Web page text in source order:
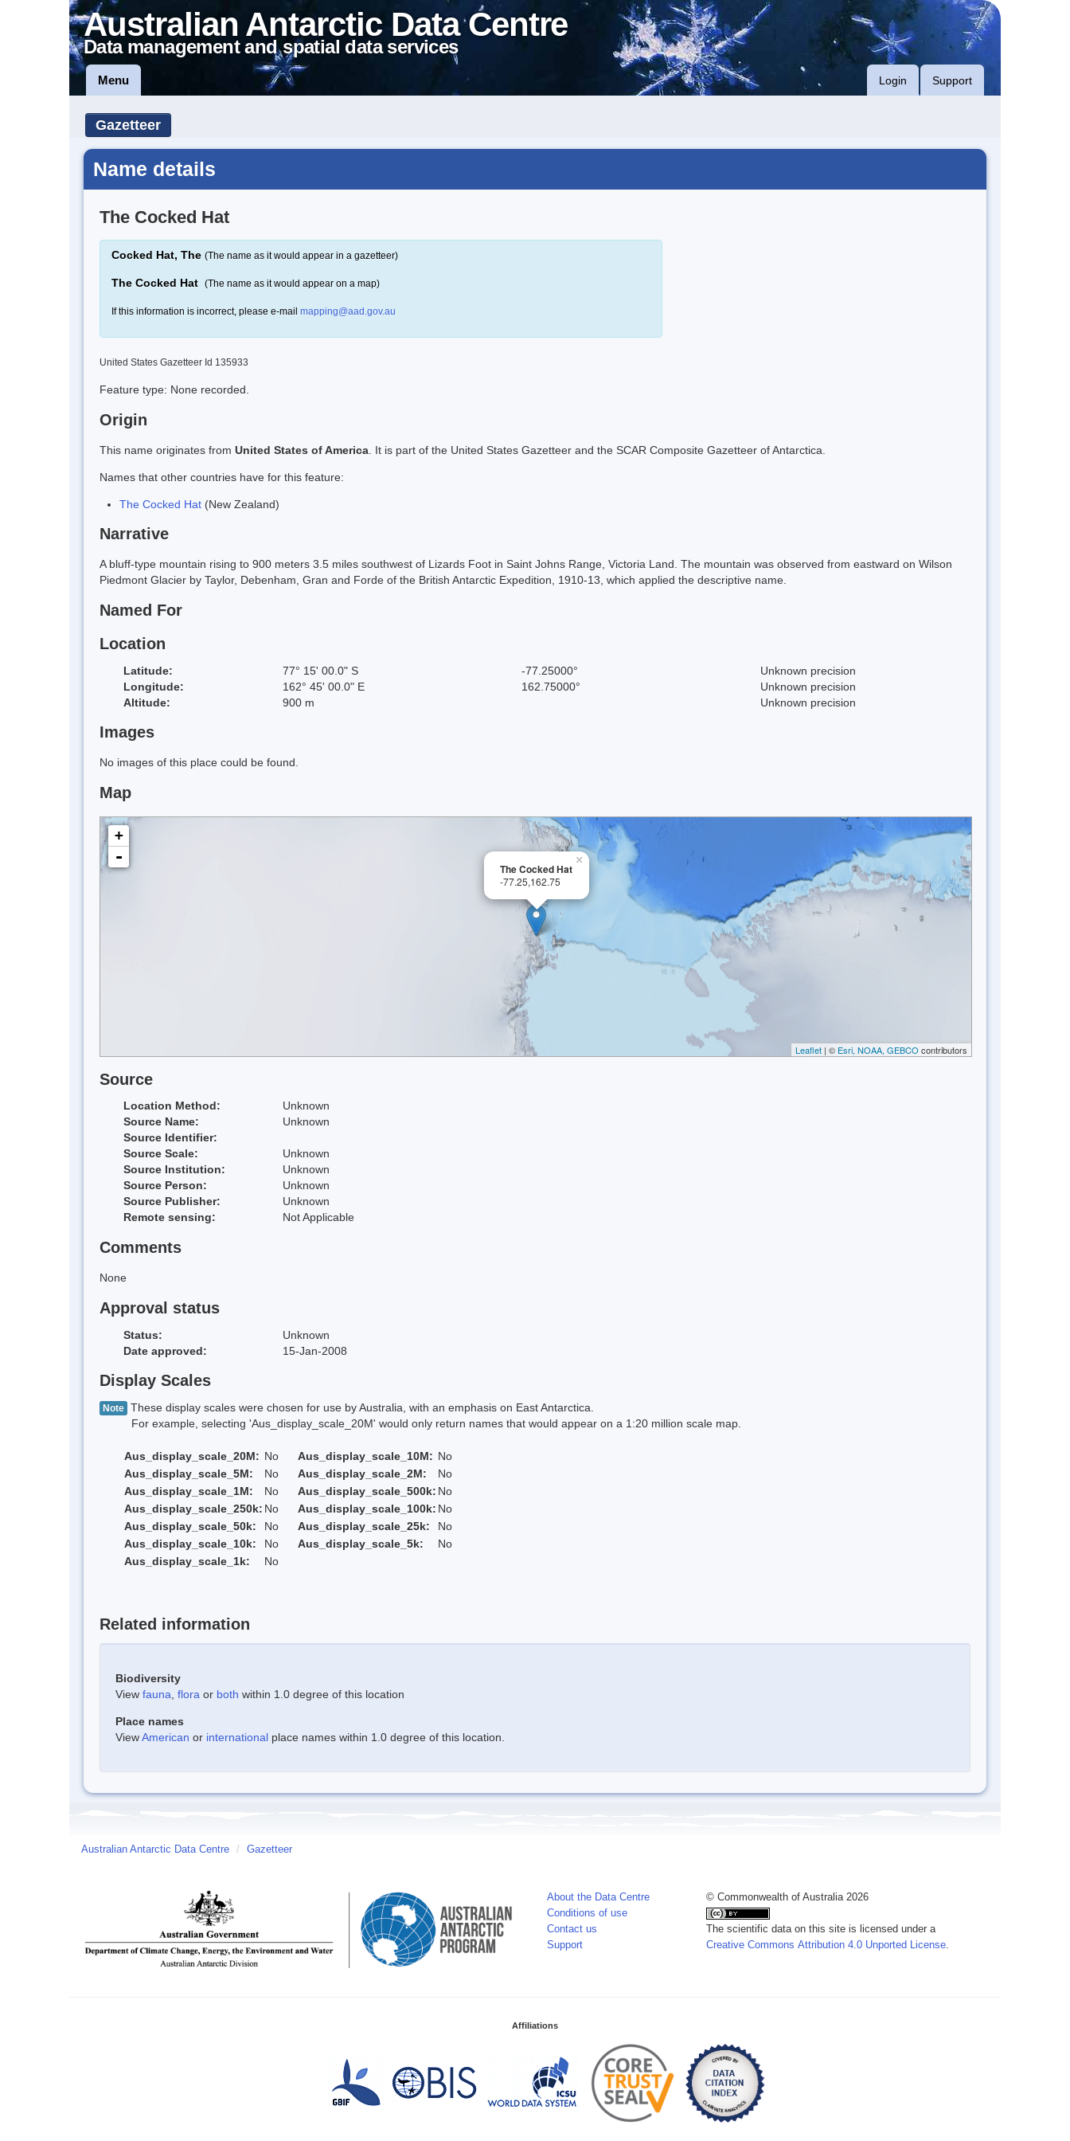
Australian Antarctic Data Centre
Data management and spatial data services
Menu Login Support
Gazetteer
Name details
The Cocked Hat
Cocked Hat, The (The name as it would appear in a gazetteer)
The Cocked Hat (The name as it would appear on a map)
If this information is incorrect, please e-mail mapping@aad.gov.au
United States Gazetteer Id 135933
Feature type: None recorded.
Origin
This name originates from United States of America . It is part of the United States Gazetteer and the SCAR Composite Gazetteer of Antarctica.
Names that other countries have for this feature:
The Cocked Hat (New Zealand)
Narrative
A bluff-type mountain rising to 900 meters 3.5 miles southwest of Lizards Foot in Saint Johns Range, Victoria Land. The mountain was observed from eastward on Wilson
Piedmont Glacier by Taylor, Debenham, Gran and Forde of the British Antarctic Expedition, 1910-13, which applied the descriptive name.
Named For
Location
Latitude: 77° 15' 00.0" S -77.25000°
Unknown precision
Longitude:
162° 45' 00.0" E 162.75000°
Unknown precision
Altitude:
900 m Unknown precision
Images
No images of this place could be found.
Map
×
The Cocked Hat
-77.25,162.75
+
-
Leaflet | © Esri, NOAA, GEBCO contributors
Source
Location Method:
Unknown
Source Name:
Unknown
Source Identifier:
Source Scale:
Unknown
Source Institution:
Unknown
Source Person:
Unknown
Source Publisher:
Unknown
Remote sensing:
Not Applicable
Comments
None
Approval status
Status:
Unknown
Date approved:
15-Jan-2008
Display Scales
Note These display scales were chosen for use by Australia, with an emphasis on East Antarctica.
For example, selecting 'Aus_display_scale_20M' would only return names that would appear on a 1:20 million scale map.
Aus_display_scale_20M: No Aus_display_scale_10M: No
Aus_display_scale_5M:
No Aus_display_scale_2M:
No
Aus_display_scale_1M:
No Aus_display_scale_500k: No
Aus_display_scale_250k: No Aus_display_scale_100k: No
Aus_display_scale_50k:
No Aus_display_scale_25k:
No
Aus_display_scale_10k:
No Aus_display_scale_5k:
No
Aus_display_scale_1k:
No
Related information
Biodiversity
View fauna flora or both within 1.0 degree of this location
Place names
ViewAmerican or international place names within 1.0 degree of this location.
Australian Antarctic Data Centre / Gazetteer
About the Data Centre
Conditions of use
Contact us
Support
© Commonwealth of Australia 2026
The scientific data on this site is licensed under a
Creative Commons Attribution 4.0 Unported License
Affiliations